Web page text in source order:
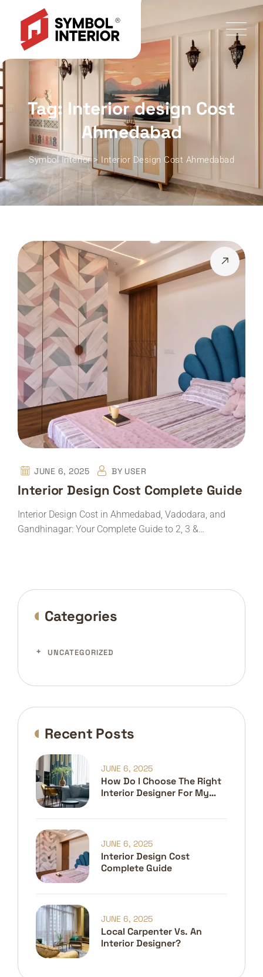
Tag: Interior design Cost
Ahmedabad
Symbol Interior> Interior Design Cost Ahmedabad
JUNE 6, 2025 BY USER
Interior Design Cost Complete Guide
Interior Design Cost in Ahmedabad, Vadodara, and
Gandhinagar: Your Complete Guide to 2, 3 &…
Categories
UNCATEGORIZED
Recent Posts
How Do I Choose The Right
Interior Designer For My
JUNE 6, 2025
Interior Design Cost
Complete Guide
JUNE 6, 2025
Local Carpenter Vs. An
Interior Designer?
JUNE 6, 2025